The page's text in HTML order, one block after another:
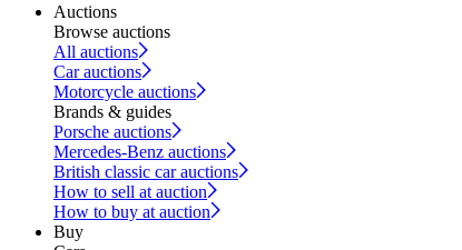
Auctions
Browse auctions
All auctions
Car auctions
Motorcycle auctions
Brands & guides
Porsche auctions
Mercedes-Benz auctions
British classic car auctions
How to sell at auction
How to buy at auction
Buy